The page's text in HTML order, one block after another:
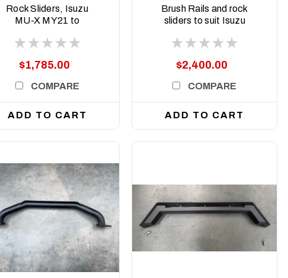
ASM0
Rock Sliders, Isuzu
MU-X MY21 to
$1,785.00
COMPARE
ADD TO CART
ASM0
Brush Rails and rock
sliders to suit Isuzu
$2,400.00
COMPARE
ADD TO CART
DETAILS